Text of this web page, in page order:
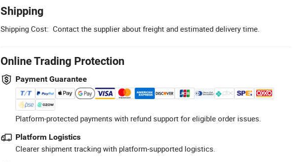
Shipping
Shipping Cost: Contact the supplier about freight and estimated delivery time.
Online Trading Protection
Payment Guarantee
Platform-protected payments with refund support for eligible order issues.
Platform Logistics
Clearer shipment tracking with platform-supported logistics.